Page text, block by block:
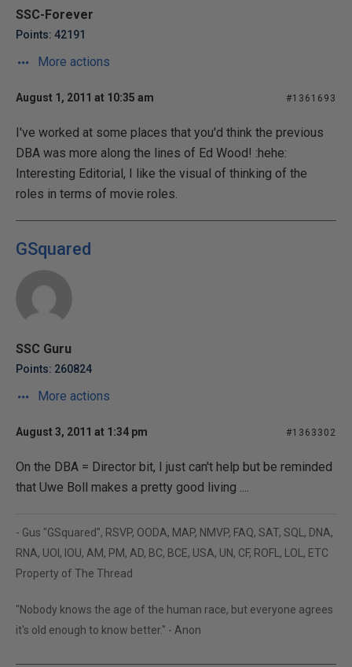
SSC-Forever
Points: 42191
More actions
August 1, 2011 at 10:35 am #1361693
I've worked at some places that you'd think the previous
DBA was more along the lines of Ed Wood! :hehe:
Interesting Editorial, I like the visual of thinking of the
roles in terms of movie roles.
GSquared
SSC Guru
Points: 260824
More actions
August 3, 2011 at 1:34 pm #1363302
On the DBA = Director bit, I just can't help but be reminded
that Uwe Boll makes a pretty good living ....
- Gus "GSquared", RSVP, OODA, MAP, NMVP, FAQ, SAT, SQL, DNA,
RNA, UOI, IOU, AM, PM, AD, BC, BCE, USA, UN, CF, ROFL, LOL, ETC
Property of The Thread
"Nobody knows the age of the human race, but everyone agrees
it's old enough to know better." - Anon